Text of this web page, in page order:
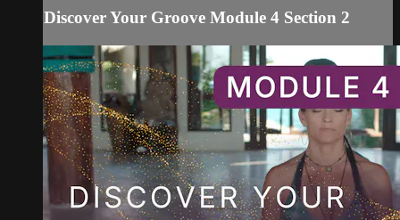
Discover Your Groove Module 4 Section 2